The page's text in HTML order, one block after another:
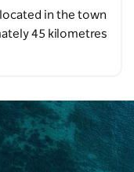
in the town
45 kilometres